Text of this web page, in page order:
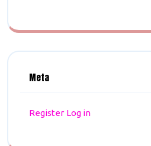
Meta
Register Log in